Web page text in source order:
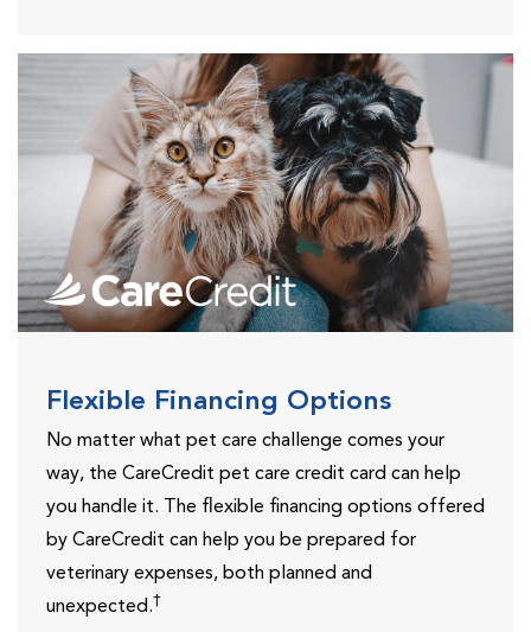
Flexible Financing Options
No matter what pet care challenge comes your
way, the CareCredit pet care credit card can help
you handle it. The flexible financing options offered
by CareCredit can help you be prepared for
veterinary expenses, both planned and
unexpected.†